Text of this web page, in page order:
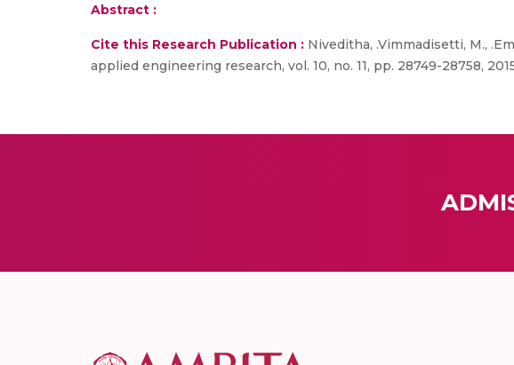
Abstract :
Cite this Research Publication : Niveditha, .Vimmadisetti, M.,
applied engineering research, vol. 10, no. 11, pp. 28749-28758,